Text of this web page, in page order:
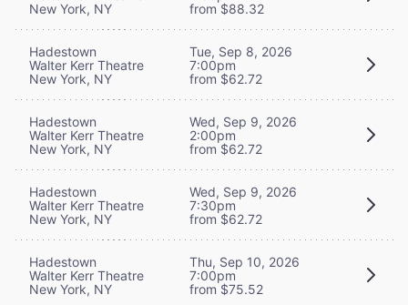
New York, NY
from $88.32
Hadestown
Walter Kerr Theatre
New York, NY
Tue, Sep 8, 2026
7:00pm
from $62.72
Hadestown
Walter Kerr Theatre
New York, NY
Wed, Sep 9, 2026
2:00pm
from $62.72
Hadestown
Walter Kerr Theatre
New York, NY
Wed, Sep 9, 2026
7:30pm
from $62.72
Hadestown
Walter Kerr Theatre
New York, NY
Thu, Sep 10, 2026
7:00pm
from $75.52